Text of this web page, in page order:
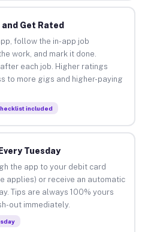
Get Rated
follow the in-app job
work, and mark it done.
each job. Higher ratings
to more gigs and higher-paying
included
Tuesday
the app to your debit card
applies) or receive an automatic
Tips are always 100% yours
out immediately.